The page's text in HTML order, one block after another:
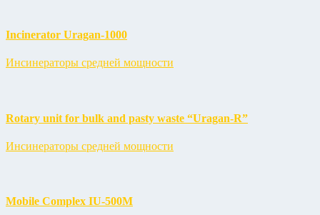
Incinerator Uragan-1000
Инсинераторы средней мощности
Rotary unit for bulk and pasty waste “Uragan-R”
Инсинераторы средней мощности
Mobile Complex IU-500M